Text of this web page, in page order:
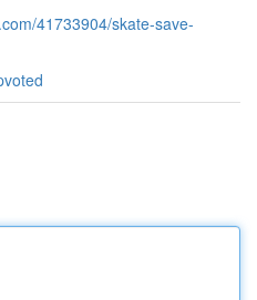
41733904/skate-save-